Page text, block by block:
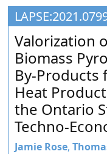
Engineering
Education
and
Research
Valorization
Biomass
By-Products
Heat
the Ontario
Techno-
Jamie Rose,